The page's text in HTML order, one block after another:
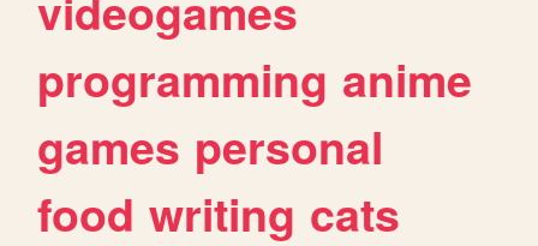
programming anime
games personal
food writing cats